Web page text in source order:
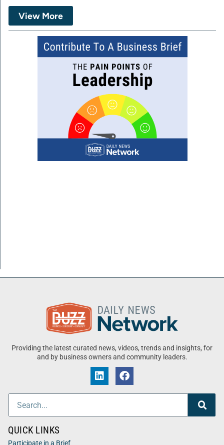
View More
Providing the latest curated news, videos, trends and insights, for
and by business owners and community leaders.
QUICK LINKS
Participate in a Brief